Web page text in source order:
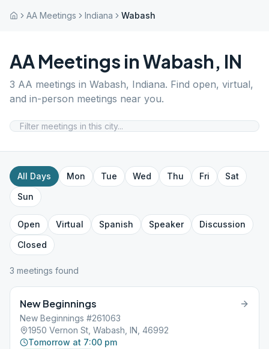
AA Meetings Indiana Wabash
AA Meetings inWabash, IN
3 AA meetings in Wabash, Indiana. Find open, virtual,
and in-person meetings near you.
All Days Mon Tue Wed Thu Fri
Sat
Sun
Open Virtual Spanish Speaker
Discussion
Closed
3 meetings found
New Beginnings
New Beginnings #261063
1950 Vernon St, Wabash, IN, 46992
Tomorrow at 7:00 pm